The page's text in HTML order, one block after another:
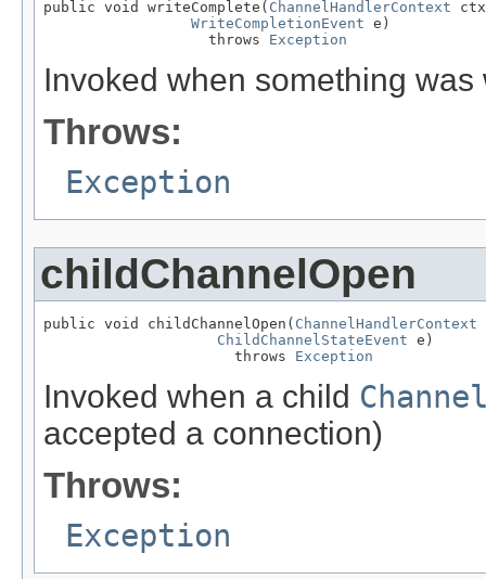
public void writeComplete( ChannelHandlerContext
WriteCompletionEvent e)
                   throws
Exception
Invoked when something
Throws:
Exception
childChannelOpen
public void childChannelOpen( ChannelHandlerContext
ChildChannelStateEvent e)
                      throws
Exception
Invoked when a child
accepted a connection)
Throws:
Exception